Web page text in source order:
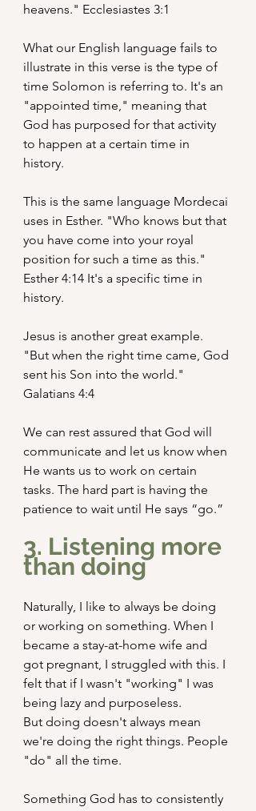
heavens." Ecclesiastes 3:1
What our English language fails to
illustrate in this verse is the type of
time Solomon is referring to. It's an
"appointed time," meaning that
God has purposed for that activity
to happen at a certain time in
history.
This is the same language Mordecai
uses in Esther. "Who knows but that
you have come into your royal
position for such a time as this."
Esther 4:14 It's a specific time in
history.
Jesus is another great example.
"But when the right time came, God
sent his Son into the world."
Galatians 4:4
We can rest assured that God will
communicate and let us know when
He wants us to work on certain
tasks. The hard part is having the
patience to wait until He says “go.”
3. Listening more
than doing
Naturally, I like to always be doing
or working on something. When I
became a stay-at-home wife and
got pregnant, I struggled with this. I
felt that if I wasn't "working" I was
being lazy and purposeless.
But doing doesn't always mean
we're doing the right things. People
"do" all the time.
Something God has to consistently